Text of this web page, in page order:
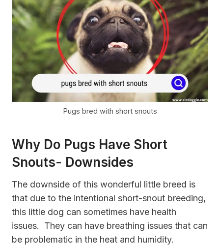
Pugs bred with short snouts
Why Do Pugs Have Short
Snouts- Downsides
The downside of this wonderful little breed is
that due to the intentional short-snout breeding,
this little dog can sometimes have health
issues. They can have breathing issues that can
be problematic in the heat and humidity.